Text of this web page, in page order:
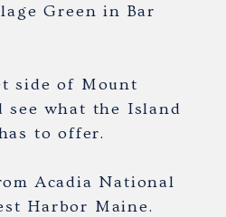
Green in Bar
side of Mount
see what the Island
to offer.
Acadia National
Harbor Maine.